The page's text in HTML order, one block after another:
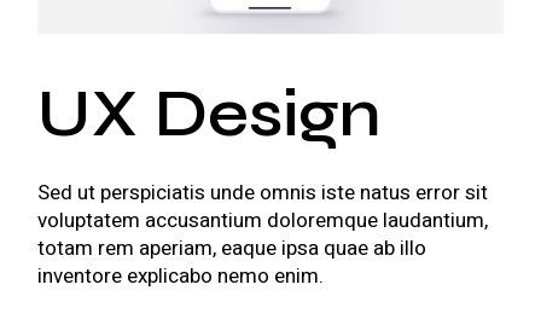
UX Design
Sed ut perspiciatis unde omnis iste natus error sit
voluptatem accusantium doloremque laudantium,
totam rem aperiam, eaque ipsa quae ab illo
inventore explicabo nemo enim.